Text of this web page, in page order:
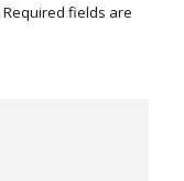
Required fields are